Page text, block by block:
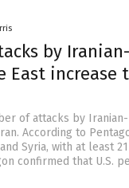
by
East increase
of attacks by
According to
Syria, with at least
confirmed that U.S.